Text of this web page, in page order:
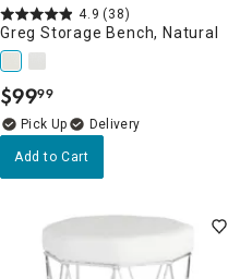
4.9 (38)
Greg Storage Bench, Natural
$99.
99
Delivery
Add to Cart